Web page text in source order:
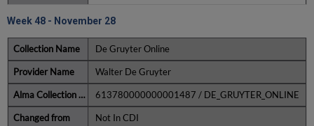
Week 48 - November 28
De Gruyter Online
Walter De Gruyter
613780000000001487 / DE_GRUYTER_ONLINE
Not In CDI